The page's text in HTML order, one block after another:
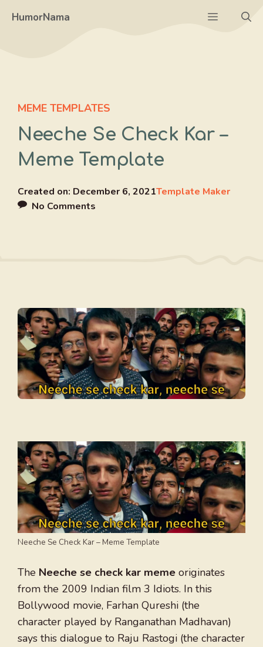
HumorNama Menu
MEME TEMPLATES
Neeche Se Check Kar –
Meme Template
Created on: December 6, 2021Template Maker
No Comments
Neeche Se Check Kar – Meme Template
The Neeche se check kar meme originates
from the 2009 Indian film 3 Idiots. In this
Bollywood movie, Farhan Qureshi (the
character played by Ranganathan Madhavan)
says this dialogue to Raju Rastogi (the character